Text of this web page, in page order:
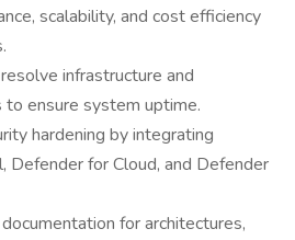
scalability, and cost efficiency
infrastructure and
ensure system uptime.
hardening by integrating
Defender for Cloud, and Defender
for architectures,